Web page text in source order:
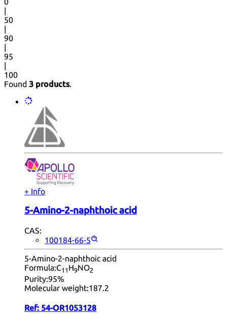
|
50
|
90
|
95
|
100
Found 3 products.
+ Info
5-Amino-2-naphthoic acid
CAS:
100184-66-5
5-Amino-2-naphthoic acid
Formula:C11 H9NO2
Purity:95%
Molecular weight:187.2
Ref: 54-OR1053128